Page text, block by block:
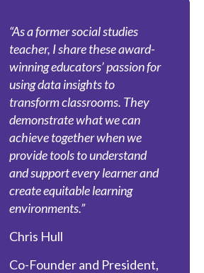
“As a former social studies
teacher, I share these award-
winning educators’ passion for
using data insights to
transform classrooms. They
demonstrate what we can
achieve together when we
provide tools to understand
and support every learner and
create equitable learning
environments.”
Chris Hull
Co-Founder and President,